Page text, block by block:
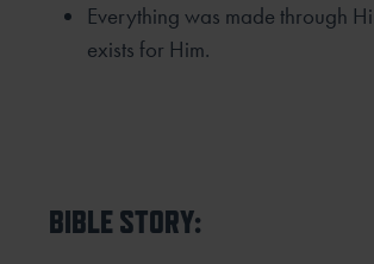
Everything was made through
exists for Him.
BIBLE STORY: